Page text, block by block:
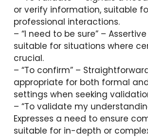
or verify information, suitable
professional interactions.
– “I need to be sure” –
suitable for situations where
crucial.
– “To confirm” –
appropriate for both formal
settings when seeking
– “To validate my
Expresses a need to ensure
suitable for in-depth or